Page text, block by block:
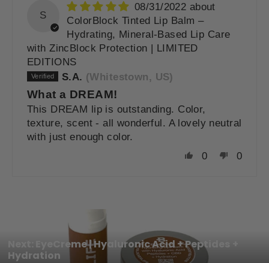
S
08/31/2022
ColorBlock Tinted Lip Balm –
Hydrating, Mineral-Based Lip Care
with ZincBlock Protection | LIMITED
EDITIONS
S.A. (Whitestown, US)
What a DREAM!
This DREAM lip is outstanding. Color,
texture, scent - all wonderful. A lovely neutral
with just enough color.
0
0
Next: EyeCreme | Hyaluronic Acid + Peptides +
Hydration